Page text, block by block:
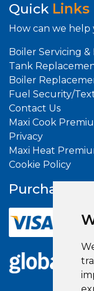
Quick Links
How can we help
Boiler Servicing &
Tank
Boiler
Fuel Security/
Contact Us
Maxi Cook
Privacy
Maxi Heat
Cookie Policy
Purchase